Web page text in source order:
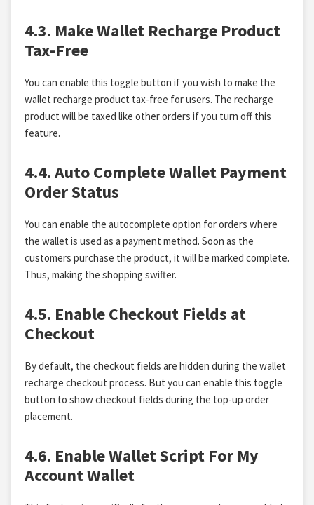
4.3. Make Wallet Recharge Product
Tax-Free
You can enable this toggle button if you wish to make the
wallet recharge product tax-free for users. The recharge
product will be taxed like other orders if you turn off this
feature.
4.4. Auto Complete Wallet Payment
Order Status
You can enable the autocomplete option for orders where
the wallet is used as a payment method. Soon as the
customers purchase the product, it will be marked complete.
Thus, making the shopping swifter.
4.5. Enable Checkout Fields at
Checkout
By default, the checkout fields are hidden during the wallet
recharge checkout process. But you can enable this toggle
button to show checkout fields during the top-up order
placement.
4.6. Enable Wallet Script For My
Account Wallet